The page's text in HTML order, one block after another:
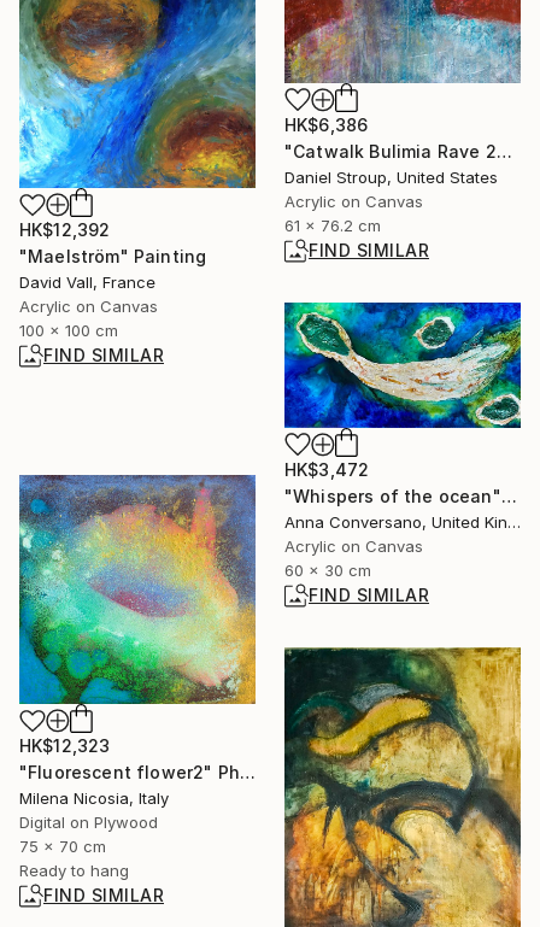
HK$6,386
"Catwalk Bulimia Rave 2000" Painting
Daniel Stroup, United States
Acrylic on Canvas
61 x 76.2 cm
FIND SIMILAR
HK$12,392
"Maelström" Painting
David Vall, France
Acrylic on Canvas
100 x 100 cm
FIND SIMILAR
HK$3,472
"Whispers of the ocean" Painting
Anna Conversano, United Kingdom
Acrylic on Canvas
60 x 30 cm
FIND SIMILAR
HK$12,323
"Fluorescent flower2" Photograph
Milena Nicosia, Italy
Digital on Plywood
75 x 70 cm
Ready to hang
FIND SIMILAR